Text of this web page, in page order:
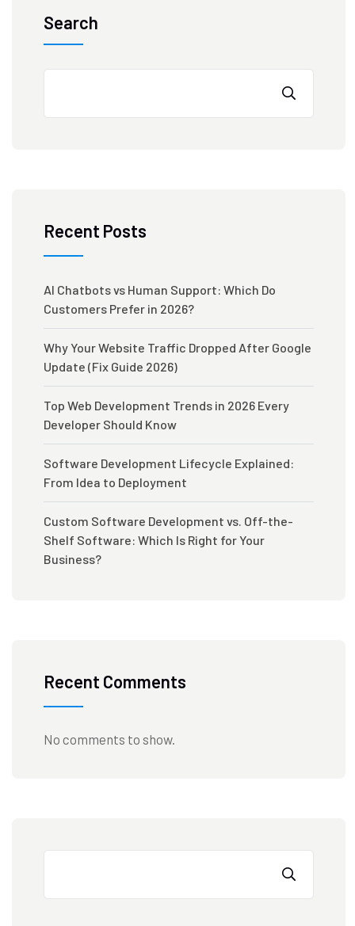
Search
Recent Posts
AI Chatbots vs Human Support: Which Do
Customers Prefer in 2026?
Why Your Website Traffic Dropped After Google
Update (Fix Guide 2026)
Top Web Development Trends in 2026 Every
Developer Should Know
Software Development Lifecycle Explained:
From Idea to Deployment
Custom Software Development vs. Off-the-
Shelf Software: Which Is Right for Your
Business?
Recent Comments
No comments to show.